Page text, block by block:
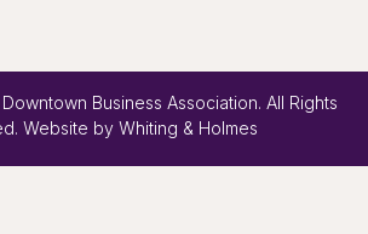
Business Association. All Rights
Website by Whiting & Holmes